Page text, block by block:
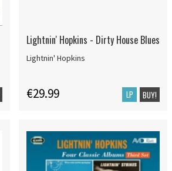
Lightnin' Hopkins - Dirty House Blues
Lightnin' Hopkins
€29.99 LP BUY!